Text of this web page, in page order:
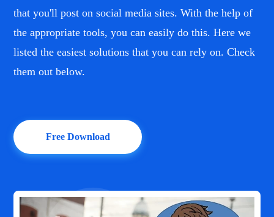
that you'll post on social media sites. With the help of
the appropriate tools, you can easily do this. Here we
listed the easiest solutions that you can rely on. Check
them out below.
Free Download